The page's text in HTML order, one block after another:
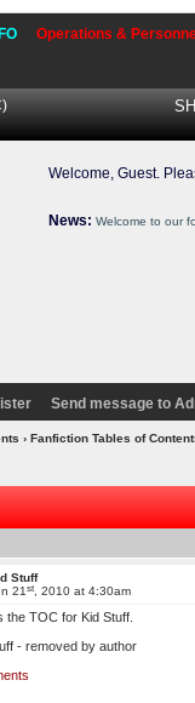
Operations &
Welcome, Guest.
News: Welcome to our
Send message to
› Fanfiction Tables of
Stuff
21st , 2010 at 4:30am
the TOC for Kid Stuff.
- removed by author